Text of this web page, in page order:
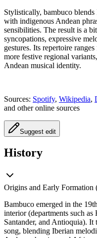
Stylistically, bambuco
with indigenous Andean
sensibilities. The result is a
syncopations, expressive
gestures. Its repertoire
more festive regional
Andean musical identity.
Sources: Spotify, Wikipedia,
and other online sources
Suggest edit
History
Origins and Early Formation
Bambuco emerged in the
interior (departments such
Santander, and Antioquia). It
song, blending Iberian